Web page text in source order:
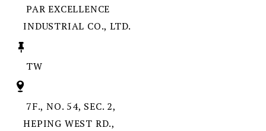
PAR EXCELLENCE
INDUSTRIAL CO., LTD.
TW
7F., NO. 54, SEC. 2,
HEPING WEST RD.,